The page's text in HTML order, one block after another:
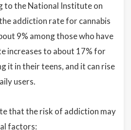
to the National Institute on
addiction rate for cannabis
9% among those who have
increases to about 17% for
it in their teens, and it can rise
users.
that the risk of addiction may
factors: